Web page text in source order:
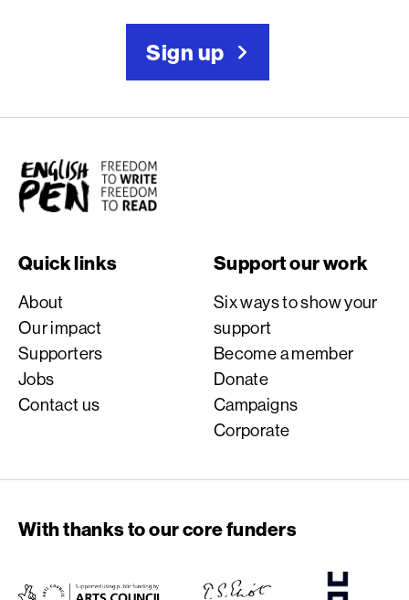
Sign up
English PEN
Quick links
About
Our impact
Supporters
Jobs
Contact us
Support our work
Six ways to show your
support
Become a member
Donate
Campaigns
Corporate
With thanks to our core funders